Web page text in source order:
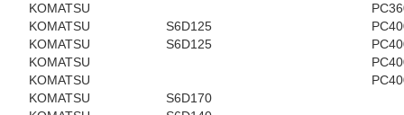
KOMATSU
KOMATSU
S6D125
KOMATSU
S6D125
KOMATSU
KOMATSU
KOMATSU
S6D170